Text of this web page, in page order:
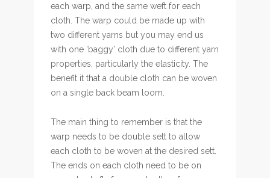
each warp, and the same weft for each
cloth. The warp could be made up with
two different yarns but you may end us
with one ‘baggy’ cloth due to different yarn
properties, particularly the elasticity. The
benefit it that a double cloth can be woven
on a single back beam loom.
The main thing to remember is that the
warp needs to be double sett to allow
each cloth to be woven at the desired sett.
The ends on each cloth need to be on